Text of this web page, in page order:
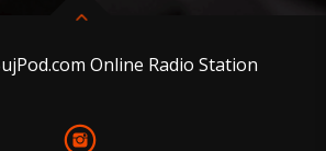
Online Radio Station